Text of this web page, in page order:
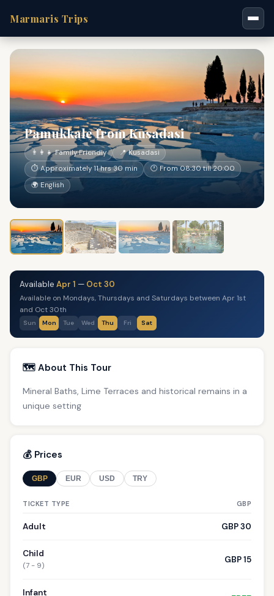
Marmaris Trips
Pamukkale from Kusadasi
👨‍👩‍👧 Family Friendly
📍 Kusadasi
⏱ Approximately 11 hrs 30 min
🕐 From 08:30 till 20:00
🌍 English
Available Apr 1 — Oct 30
Available on Mondays, Thursdays and Saturdays between Apr 1st
and Oct 30th
Sun Mon Tue Wed Thu Fri Sat
🗺️ About This Tour
Mineral Baths, Lime Terraces and historical remains in a
unique setting
💰 Prices
GBP EUR USD TRY
TICKET TYPE GBP
Adult GBP 30
Child
(7 - 9)
GBP 15
Infant